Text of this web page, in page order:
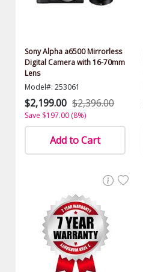
Sony Alpha a6500 Mirrorless
Digital Camera with 16-70mm
Lens
Model#: 253061
$2,199.00 $2,396.00
Save $197.00 (8%)
Add to Cart